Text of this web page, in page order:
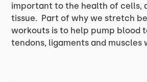
important to the health of cells,
tissue. Part of why we stretch
workouts is to help pump blood
tendons, ligaments and muscles